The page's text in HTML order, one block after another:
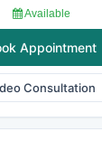
Available
Appointment
Consultation